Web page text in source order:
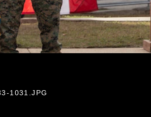
1031.JPG